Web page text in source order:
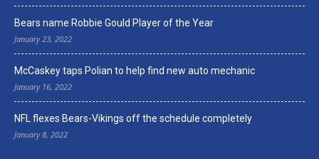
Bears name Robbie Gould Player of the Year
January 23, 2022
McCaskey taps Polian to help find new auto mechanic
January 16, 2022
NFL flexes Bears-Vikings off the schedule completely
January 8, 2022